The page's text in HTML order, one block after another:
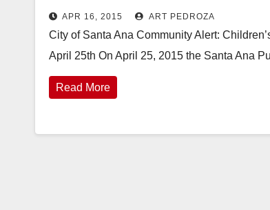
APR 16, 2015 ART PEDROZA
City of Santa Ana Community Alert:
April 25th On April 25, 2015 the Santa Ana
Read More